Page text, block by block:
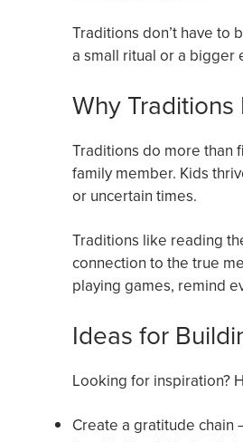
Traditions don’t have to
a small ritual or a bigger
Why
Traditions do more than
family member. Kids
or uncertain times.
Traditions like reading
connection to the true
playing games, remind
Ideas for
Looking for inspiration?
Create a gratitude chain